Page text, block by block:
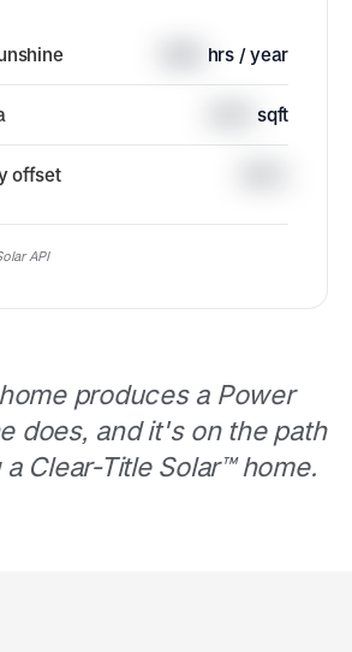
hrs / year
sqft
offset
API
produces a Power
does, and it's on the path
Clear-Title Solar™ home.